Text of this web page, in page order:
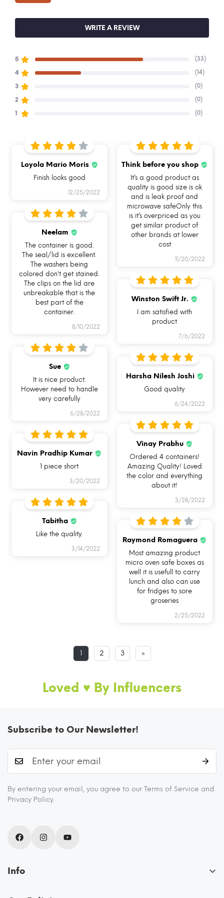
BREAK FREE
FOOD SAFE 100%
MICROWAVE
OVEN SAFE BAKEWARE LEAKPROOF & AIRTIGHT
HAND REMOVABLE
UNIQUE SILICONE RING
HOW CAN YOU USE ALLO
FOODSAFE?
USE ME IN
MICROWAVE
USE ME FOR BAKING
USE ME WHILE
GLASS CONTAINER
FDA certified and BPA free as they never
eco friendly.
ordered item if it has a manufacturing defect
Buy Allo & Shop online on alloinnoware.com
WRITE A REVIEW
5 (33)
4 (14)
3 (0)
2 (0)
1 (0)
Loyola Mario Moris
Finish looks good
12/25/2022
Think before you shop
It’s a good product as
quality is good size is ok
and is leak proof and
microwave safeOnly this
is it’s overpriced as you
get similar product of
other brands at lower
cost
11/20/2022
Neelam
The container is good.
The seal/lid is excellent.
The washers being
colored don't get stained.
The clips on the lid are
unbreakable that is the
best part of the
container.
8/10/2022
Winston Swift Jr.
I am satisfied with
product
7/6/2022
Sue
It is nice product.
However need to handle
very carefully
6/28/2022
Harsha Nilesh Joshi
Good quality
6/24/2022
Vinay Prabhu
Ordered 4 containers!
Amazing Quality! Loved
the color and everything
about it!
3/28/2022
Navin Pradhip Kumar
1 piece short
3/20/2022
Tabitha
Like the quality.
3/14/2022
Raymond Romaguera
Most amazing product
micro oven safe boxes as
well it is usefull to carry
lunch and also can use
for fridges to sore
groseries
2/25/2022
1 2 3 »
Loved ♥️ By Influencers
Info
Subscribe to Our Newsletter!
By entering your email, you agree to our Terms of Service and
Privacy Policy.